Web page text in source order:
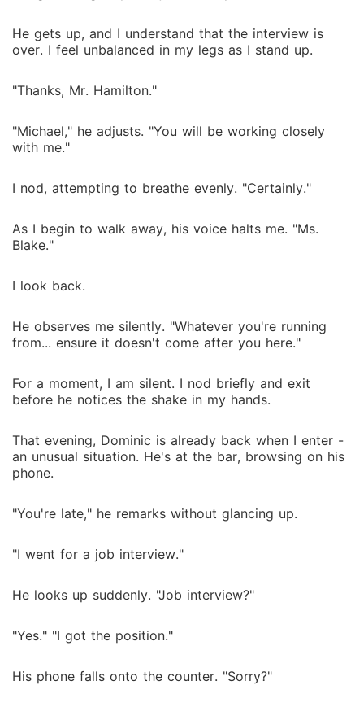
He gets up, and I understand that the interview is
over. I feel unbalanced in my legs as I stand up.
"Thanks, Mr. Hamilton."
"Michael," he adjusts. "You will be working closely
with me."
I nod, attempting to breathe evenly. "Certainly."
As I begin to walk away, his voice halts me. "Ms.
Blake."
I look back.
He observes me silently. "Whatever you're running
from... ensure it doesn't come after you here."
For a moment, I am silent. I nod briefly and exit
before he notices the shake in my hands.
That evening, Dominic is already back when I enter -
an unusual situation. He's at the bar, browsing on his
phone.
"You're late," he remarks without glancing up.
"I went for a job interview."
He looks up suddenly. "Job interview?"
"Yes." "I got the position."
His phone falls onto the counter. "Sorry?"